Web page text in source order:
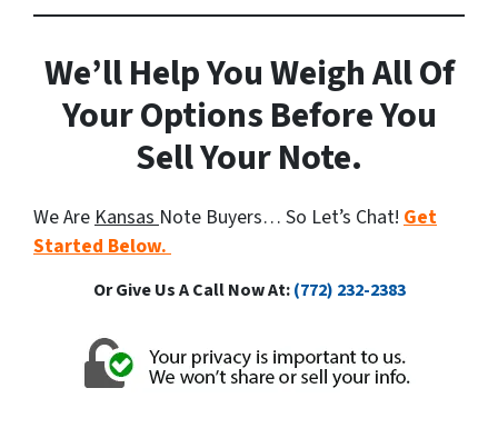
We’ll Help You Weigh All Of
Your Options Before You
Sell Your Note.
We AreKansasNote Buyers… So Let’s Chat! Get
Started Below.
Or Give Us A Call Now At:(772) 232-2383